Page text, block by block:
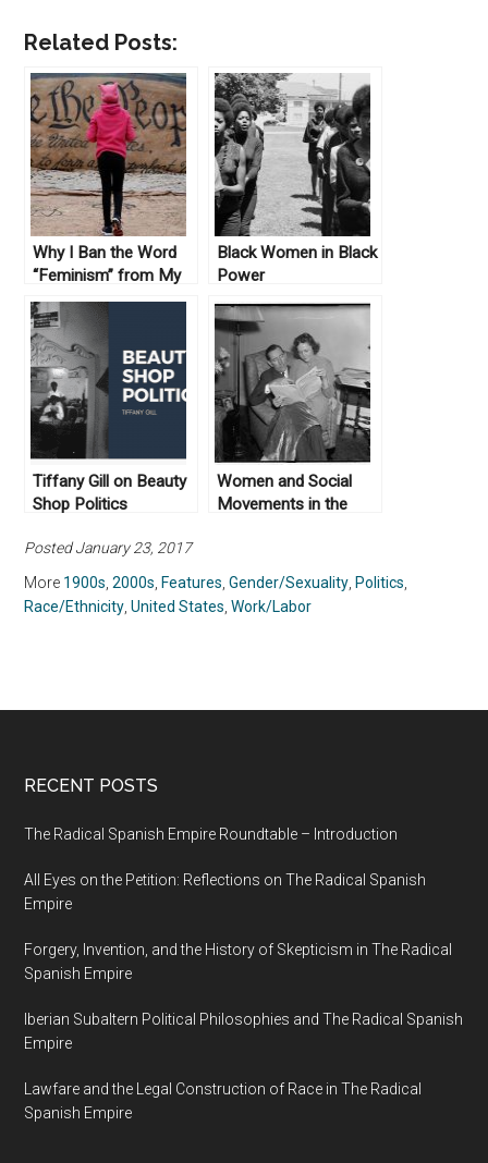
Related Posts:
Why I Ban the Word
“Feminism” from My
Classes
Black Women in Black
Power
Tiffany Gill on Beauty
Shop Politics
Women and Social
Movements in the
Posted January 23, 2017
More 1900s ,2000s Features ,Gender/Sexuality Politics
Race/Ethnicity ,United States ,Work/Labor
RECENT POSTS
The Radical Spanish Empire Roundtable – Introduction
All Eyes on the Petition: Reflections on The Radical Spanish
Empire
Forgery, Invention, and the History of Skepticism in The Radical
Spanish Empire
Iberian Subaltern Political Philosophies and The Radical Spanish
Empire
Lawfare and the Legal Construction of Race in The Radical
Spanish Empire